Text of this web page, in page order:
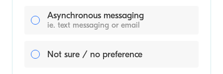
Asynchronous messaging
ie. text messaging or email
Not sure / no preference